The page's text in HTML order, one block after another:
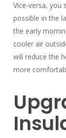
Vice-versa, you
possible in the
the early
cooler air
will reduce the
more